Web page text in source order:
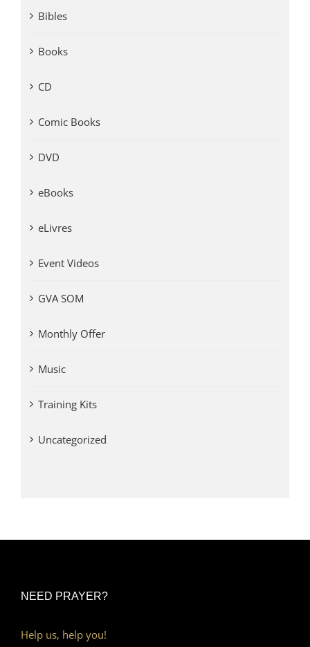
Bibles
Books
CD
Comic Books
DVD
eBooks
eLivres
Event Videos
GVA SOM
Monthly Offer
Music
Training Kits
Uncategorized
NEED PRAYER?
Help us, help you!